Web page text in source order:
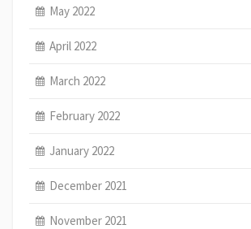
May 2022
April 2022
March 2022
February 2022
January 2022
December 2021
November 2021